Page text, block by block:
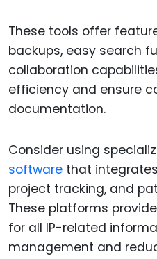
These tools offer
backups, easy search
collaboration
efficiency and ensure
documentation.
Consider using
software that
project tracking, and
These platforms
for all IP-related
management and